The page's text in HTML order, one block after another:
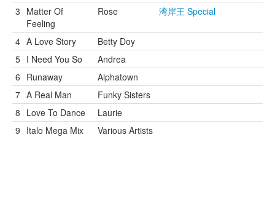
3 Matter Of
Feeling
Rose 湾岸王 Special
4 A Love Story
Betty Doy
5 I Need You So
Andrea
6 Runaway
Alphatown
7 A Real Man
Funky Sisters
8 Love To Dance
Laurie
9 Italo Mega Mix Various Artists